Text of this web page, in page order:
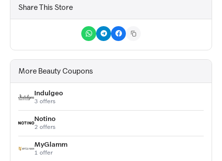
Share This Store
More Beauty Coupons
Indulgeo
3 offers
Notino
2 offers
MyGlamm
1 offer